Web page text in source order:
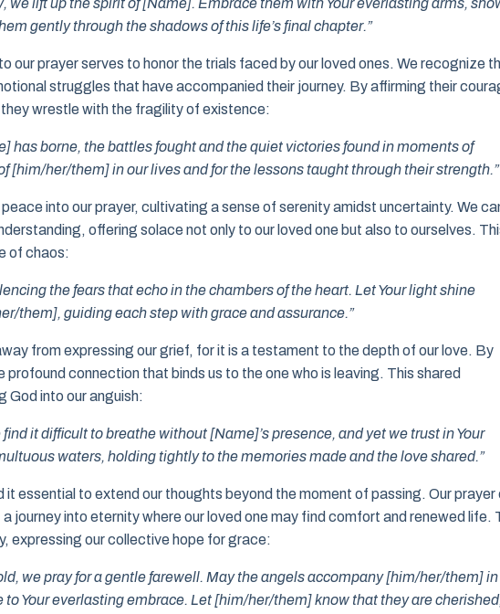
we lift up the spirit of [Name]. Embrace them with Your everlasting arms,
gently through the shadows of this life’s final chapter.”
our prayer serves to honor the trials faced by our loved ones. We recognize
struggles that have accompanied their journey. By affirming their
wrestle with the fragility of existence:
has borne, the battles fought and the quiet victories found in moments of
[him/her/them] in our lives and for the lessons taught through their strength.”
into our prayer, cultivating a sense of serenity amidst uncertainty. We
offering solace not only to our loved one but also to ourselves.
of chaos:
the fears that echo in the chambers of the heart. Let Your light shine
them], guiding each step with grace and assurance.”
from expressing our grief, for it is a testament to the depth of our love. By
connection that binds us to the one who is leaving. This shared
God into our anguish:
it difficult to breathe without [Name]’s presence, and yet we trust in Your
waters, holding tightly to the memories made and the love shared.”
it essential to extend our thoughts beyond the moment of passing. Our prayer
journey into eternity where our loved one may find comfort and renewed life.
expressing our collective hope for grace:
we pray for a gentle farewell. May the angels accompany [him/her/them] in
Your everlasting embrace. Let [him/her/them] know that they are